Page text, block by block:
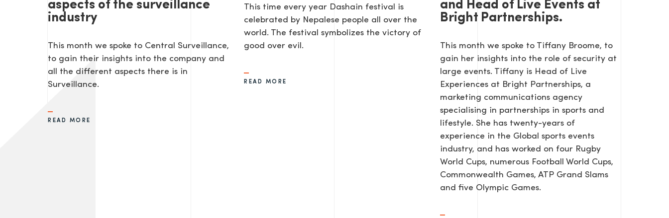
aspects of the surveillance
industry
This month we spoke to Central Surveillance,
to gain their insights into the company and
all the different aspects there is in
Surveillance.
READ MORE
This time every year Dashain festival is
celebrated by Nepalese people all over the
world. The festival symbolizes the victory of
good over evil.
READ MORE
and Head of Live Events at
Bright Partnerships.
This month we spoke to Tiffany Broome, to
gain her insights into the role of security at
large events. Tiffany is Head of Live
Experiences at Bright Partnerships, a
marketing communications agency
specialising in partnerships in sports and
lifestyle. She has twenty-years of
experience in the Global sports events
industry, and has worked on four Rugby
World Cups, numerous Football World Cups,
Commonwealth Games, ATP Grand Slams
and five Olympic Games.